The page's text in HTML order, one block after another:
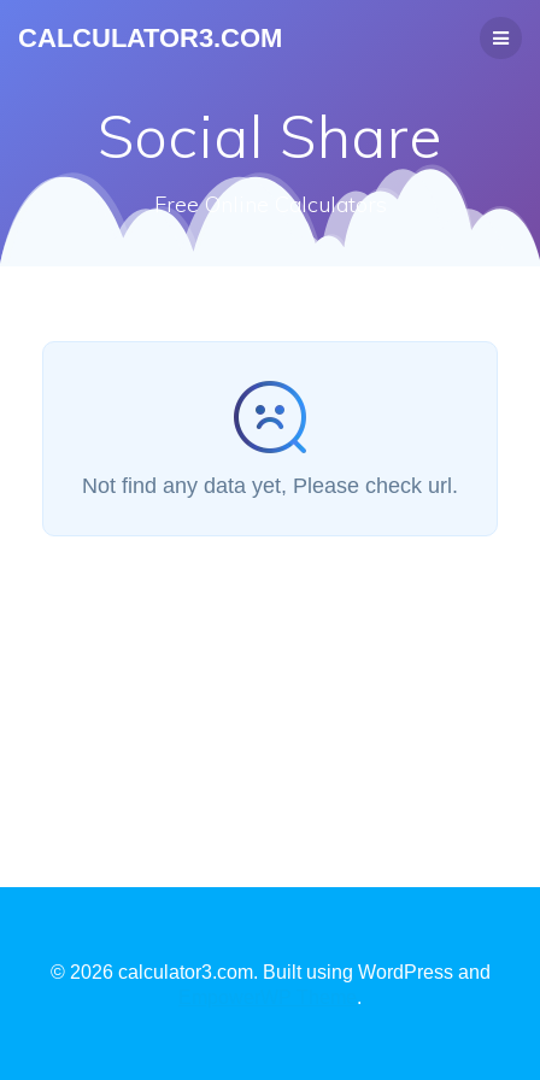
CALCULATOR3.COM
Social Share
Free Online Calculators
Not find any data yet, Please check url.
© 2026 calculator3.com. Built using WordPress and
.